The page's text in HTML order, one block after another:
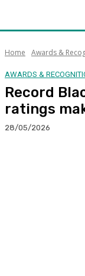
Home Awards &
AWARDS &
Record
ratings
28/05/2026